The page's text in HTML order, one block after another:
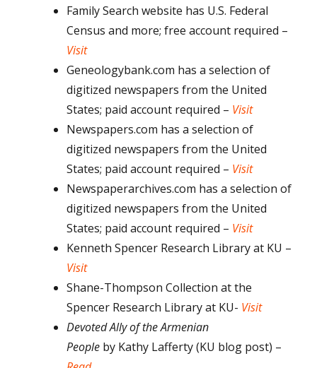
Family Search website has U.S. Federal
Census and more; free account required –
Visit
Geneologybank.com has a selection of
digitized newspapers from the United
States; paid account required – Visit
Newspapers.com has a selection of
digitized newspapers from the United
States; paid account required – Visit
Newspaperarchives.com has a selection of
digitized newspapers from the United
States; paid account required – Visit
Kenneth Spencer Research Library at KU –
Visit
Shane-Thompson Collection at the
Spencer Research Library at KU- Visit
Devoted Ally of the Armenian
People by Kathy Lafferty (KU blog post) –